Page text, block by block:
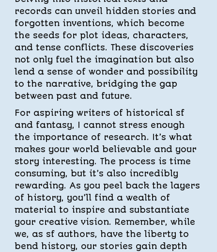
records can unveil hidden stories and
forgotten inventions, which become
the seeds for plot ideas, characters,
and tense conflicts. These discoveries
not only fuel the imagination but also
lend a sense of wonder and possibility
to the narrative, bridging the gap
between past and future.
For aspiring writers of historical sf
and fantasy, I cannot stress enough
the importance of research. It’s what
makes your world believable and your
story interesting. The process is time
consuming, but it’s also incredibly
rewarding. As you peel back the layers
of history, you’ll find a wealth of
material to inspire and substantiate
your creative vision. Remember, while
we, as sf authors, have the liberty to
bend history, our stories gain depth